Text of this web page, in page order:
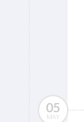
05
MAY